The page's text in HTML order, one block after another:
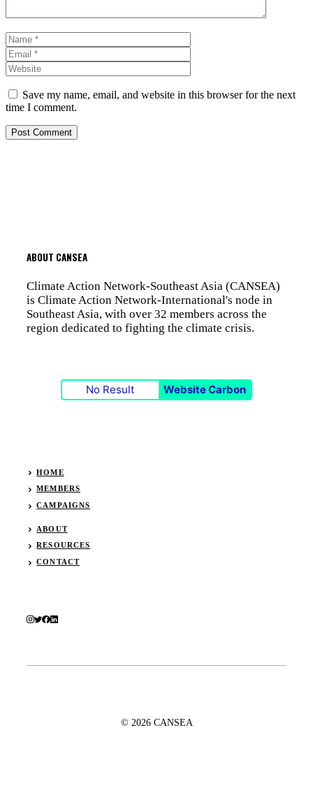
Name
Save my name, email, and website in this browser for the next
time I comment.
ABOUT CANSEA
Climate Action Network-Southeast Asia (CANSEA)
is Climate Action Network-International's node in
Southeast Asia, with over 32 members across the
region dedicated to fighting the climate crisis.
No Result Website Carbon
HOME
MEMBERS
CAMPAIGNS
ABOUT
RESOURCES
CONTACT
© 2026 CANSEA